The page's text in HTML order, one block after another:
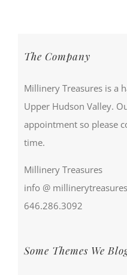
The Company
Millinery Treasures is a
Upper Hudson Valley.
appointment so please
time.
Millinery Treasures
info @
646.286.3092
Some Themes We